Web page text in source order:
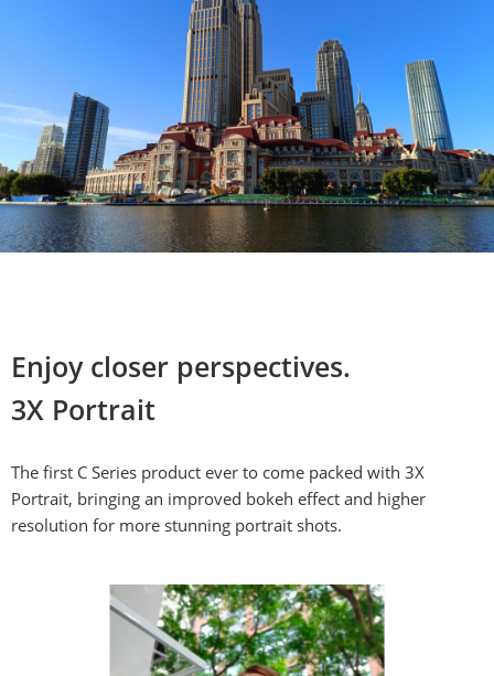
Enjoy closer perspectives.
3X Portrait
The first C Series product ever to come packed with 3X
Portrait, bringing an improved bokeh effect and higher
resolution for more stunning portrait shots.